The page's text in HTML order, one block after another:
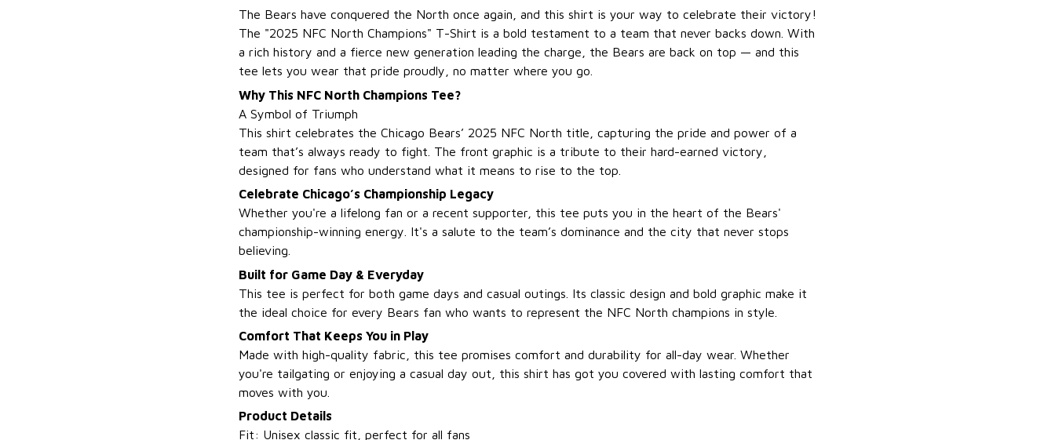
The Bears have conquered the North once again, and this shirt is your way to celebrate their victory!
The "2025 NFC North Champions" T-Shirt is a bold testament to a team that never backs down. With
a rich history and a fierce new generation leading the charge, the Bears are back on top — and this
tee lets you wear that pride proudly, no matter where you go.
Why This NFC North Champions Tee?
A Symbol of Triumph
This shirt celebrates the Chicago Bears’ 2025 NFC North title, capturing the pride and power of a
team that’s always ready to fight. The front graphic is a tribute to their hard-earned victory,
designed for fans who understand what it means to rise to the top.
Celebrate Chicago’s Championship Legacy
Whether you're a lifelong fan or a recent supporter, this tee puts you in the heart of the Bears'
championship-winning energy. It's a salute to the team’s dominance and the city that never stops
believing.
Built for Game Day & Everyday
This tee is perfect for both game days and casual outings. Its classic design and bold graphic make it
the ideal choice for every Bears fan who wants to represent the NFC North champions in style.
Comfort That Keeps You in Play
Made with high-quality fabric, this tee promises comfort and durability for all-day wear. Whether
you're tailgating or enjoying a casual day out, this shirt has got you covered with lasting comfort that
moves with you.
Product Details
Fit: Unisex classic fit, perfect for all fans